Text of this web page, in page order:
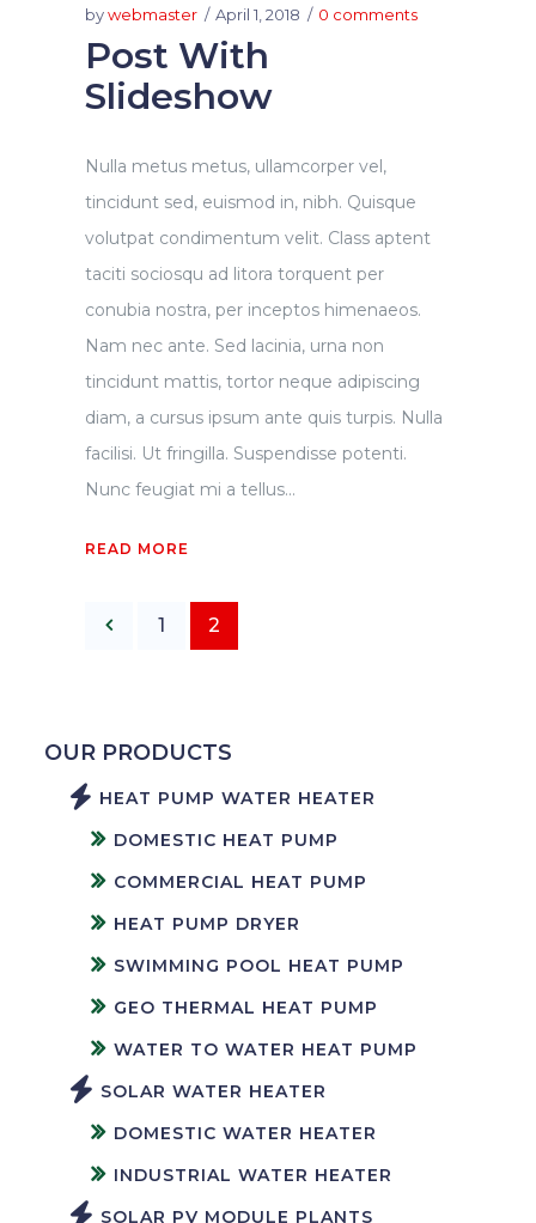
bywebmaster April 1, 2018 0 comments
Post With
Slideshow
Nulla metus metus, ullamcorper vel,
tincidunt sed, euismod in, nibh. Quisque
volutpat condimentum velit. Class aptent
taciti sociosqu ad litora torquent per
conubia nostra, per inceptos himenaeos.
Nam nec ante. Sed lacinia, urna non
tincidunt mattis, tortor neque adipiscing
diam, a cursus ipsum ante quis turpis. Nulla
facilisi. Ut fringilla. Suspendisse potenti.
Nunc feugiat mi a tellus...
READ MORE
1 2
OUR PRODUCTS
HEAT PUMP WATER HEATER
DOMESTIC HEAT PUMP
COMMERCIAL HEAT PUMP
HEAT PUMP DRYER
SWIMMING POOL HEAT PUMP
GEO THERMAL HEAT PUMP
WATER TO WATER HEAT PUMP
SOLAR WATER HEATER
DOMESTIC WATER HEATER
INDUSTRIAL WATER HEATER
SOLAR PV MODULE PLANTS